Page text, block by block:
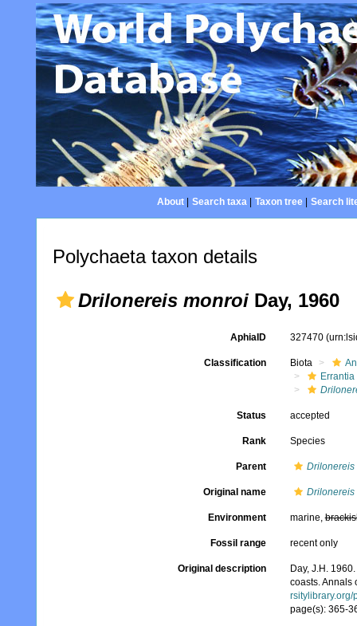
About| Search taxa| Taxon tree| Search
Polychaeta taxon details
Drilonereis monroi Day, 1960
AphiaID 327470
Classification Biota
Errantia
Status accepted
Rank Species
Parent Drilonereis
Original name Drilonereis
Environment marine,
Fossil range recent only
Original description
Day, J.H.
coasts. Annals
page(s): 365-